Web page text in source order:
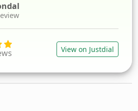
View on Justdial